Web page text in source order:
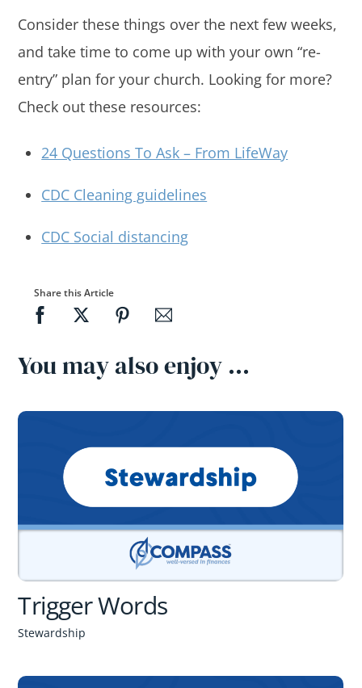
Consider these things over the next few weeks,
and take time to come up with your own “re-
entry” plan for your church. Looking for more?
Check out these resources:
24 Questions To Ask – From LifeWay
CDC Cleaning guidelines
CDC Social distancing
Share this Article
You may also enjoy …
Trigger Words
Stewardship